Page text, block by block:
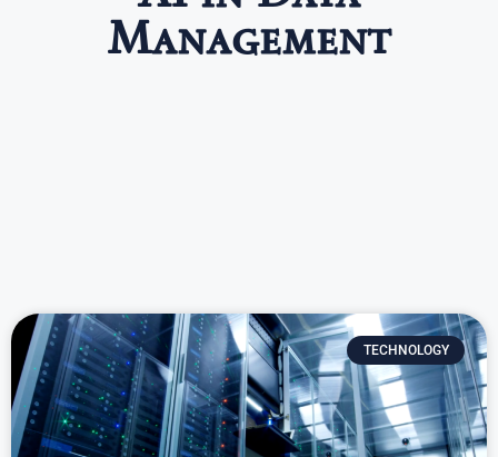
Management
TECHNOLOGY